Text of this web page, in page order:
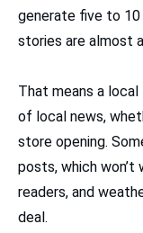
generate five to 10
stories are almost
That means a
of local news,
store opening.
posts, which won’t
readers, and
deal.